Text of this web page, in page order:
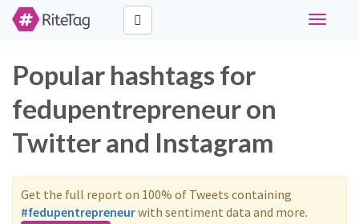
Toggle
Popular hashtags for
fedupentrepreneur on
Twitter and Instagram
Get the full report on 100% of Tweets containing
#fedupentrepreneurwith sentiment data and more.